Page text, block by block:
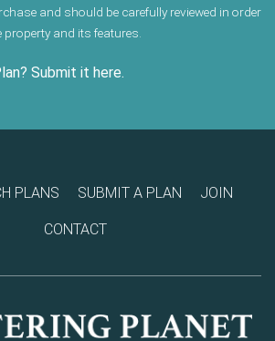
and should be carefully reviewed in order
and its features.
Submit it here.
PLANS SUBMIT A PLAN JOIN
CONTACT